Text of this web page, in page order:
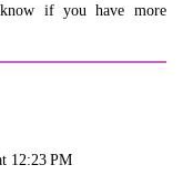
if you have more
12:23 PM